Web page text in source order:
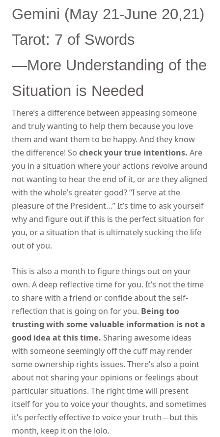
Gemini (May 21-June 20,21)
Tarot: 7 of Swords
—More Understanding of the
Situation is Needed
There’s a difference between appeasing someone
and truly wanting to help them because you love
them and want them to be happy. And they know
the difference! Socheck your true intentions. Are
you in a situation where your actions revolve around
not wanting to hear the end of it, or are they aligned
with the whole’s greater good? “I serve at the
pleasure of the President…” It’s time to ask yourself
why and figure out if this is the perfect situation for
you, or a situation that is ultimately sucking the life
out of you.
This is also a month to figure things out on your
own. A deep reflective time for you. It’s not the time
to share with a friend or confide about the self-
reflection that is going on for you. Being too
trusting with some valuable information is not a
good idea at this time. Sharing awesome ideas
with someone seemingly off the cuff may render
some ownership rights issues. There’s also a point
about not sharing your opinions or feelings about
particular situations. The right time will present
itself for you to voice your thoughts, and sometimes
it’s perfectly effective to voice your truth—but this
month, keep it on the lolo.